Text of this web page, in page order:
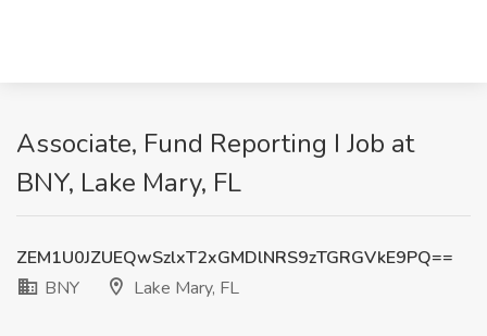
Associate, Fund Reporting I Job at
BNY, Lake Mary, FL
ZEM1U0JZUEQwSzlxT2xGMDlNRS9zTGRGVkE9PQ==
BNY
Lake Mary, FL